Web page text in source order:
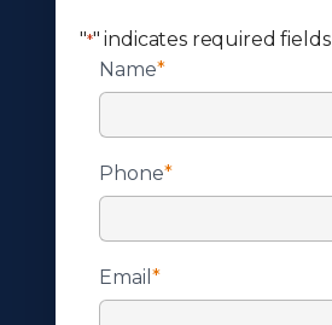
"*" indicates required fields
Name*
Phone*
Email *